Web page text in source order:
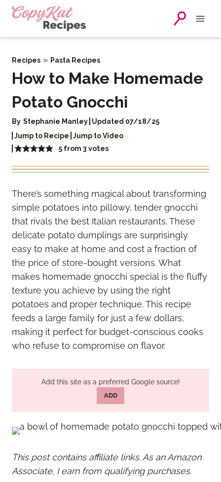
Skip
Recipes » Pasta Recipes
How to Make Homemade
Potato Gnocchi
By Stephanie Manley Updated 07/18/25
Jump to Recipe Jump to Video
5 from3 votes
There’s something magical about transforming
simple potatoes into pillowy, tender gnocchi
that rivals the best Italian restaurants. These
delicate potato dumplings are surprisingly
easy to make at home and cost a fraction of
the price of store-bought versions. What
makes homemade gnocchi special is the fluffy
texture you achieve by using the right
potatoes and proper technique. This recipe
feeds a large family for just a few dollars,
making it perfect for budget-conscious cooks
who refuse to compromise on flavor.
Add this site as a preferred Google source!
ADD
This post contains affiliate links. As an Amazon
Associate, I earn from qualifying purchases.